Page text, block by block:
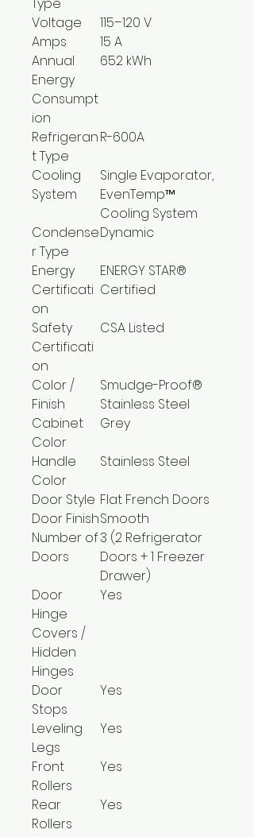
Voltage
115–120 V
Amps
15 A
Annual
Energy
Consumpt
ion
652 kWh
Refrigeran
t Type
R-600A
Cooling
System
Single Evaporator,
EvenTemp™
Cooling System
Condense
r Type
Dynamic
Energy
Certificati
on
ENERGY STAR®
Certified
Safety
Certificati
on
CSA Listed
Color /
Finish
Smudge-Proof®
Stainless Steel
Cabinet
Color
Grey
Handle
Color
Stainless Steel
Door Style Flat French Doors
Door FinishSmooth
Number of
Doors
3 (2 Refrigerator
Doors + 1 Freezer
Drawer)
Door
Hinge
Covers /
Hidden
Hinges
Yes
Door
Stops
Yes
Leveling
Legs
Yes
Front
Rollers
Yes
Rear
Rollers
Yes